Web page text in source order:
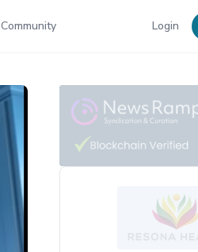
Community Login